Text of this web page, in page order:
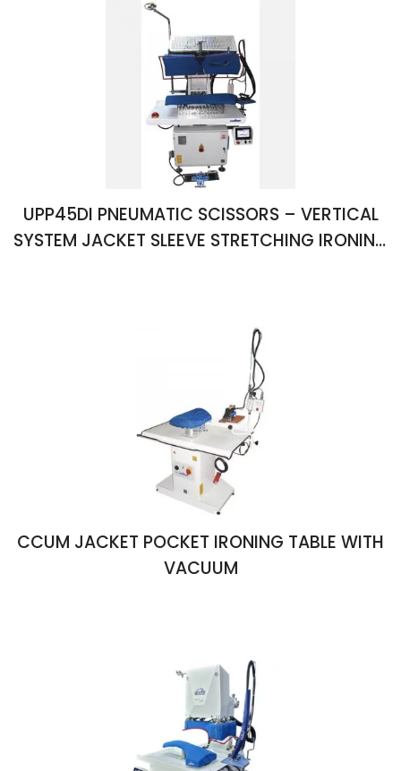
UPP45DI PNEUMATIC SCISSORS – VERTICAL
SYSTEM JACKET SLEEVE STRETCHING IRONING
CCUM JACKET POCKET IRONING TABLE WITH
VACUUM